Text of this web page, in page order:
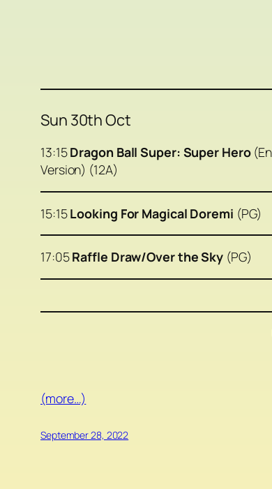
Sun 30th Oct
13:15Dragon Ball Super: Super Hero
Version) (12A)
15:15Looking For Magical Doremi (PG)
17:05Raffle Draw/Over the Sky (PG)
(more…)
September 28, 2022